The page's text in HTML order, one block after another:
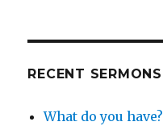
RECENT SERMONS
What do you have?